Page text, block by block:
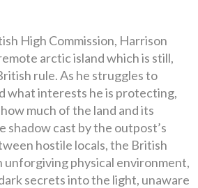
High Commission, Harrison
arctic island which is still,
rule. As he struggles to
what interests he is protecting,
much of the land and its
shadow cast by the outpost’s
hostile locals, the British
unforgiving physical environment,
secrets into the light, unaware